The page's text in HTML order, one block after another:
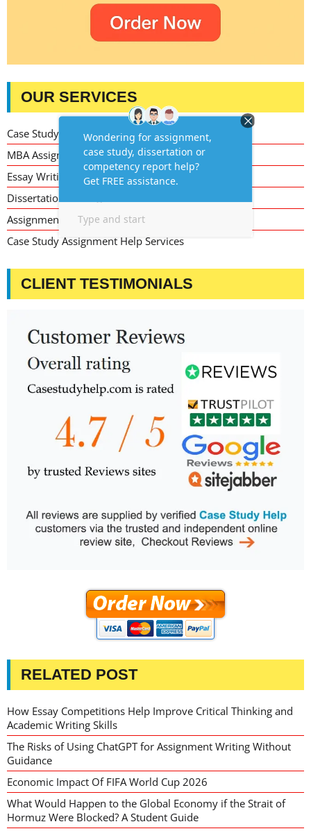
OUR SERVICES
Case Study Writing Help
MBA Assignment Writing Help
Essay Writing Service
Dissertation Writing Service
Assignment Writing Service
Case Study Assignment Help Services
CLIENT TESTIMONIALS
RELATED POST
How Essay Competitions Help Improve Critical Thinking and
Academic Writing Skills
The Risks of Using ChatGPT for Assignment Writing Without
Guidance
Economic Impact Of FIFA World Cup 2026
What Would Happen to the Global Economy if the Strait of
Hormuz Were Blocked? A Student Guide